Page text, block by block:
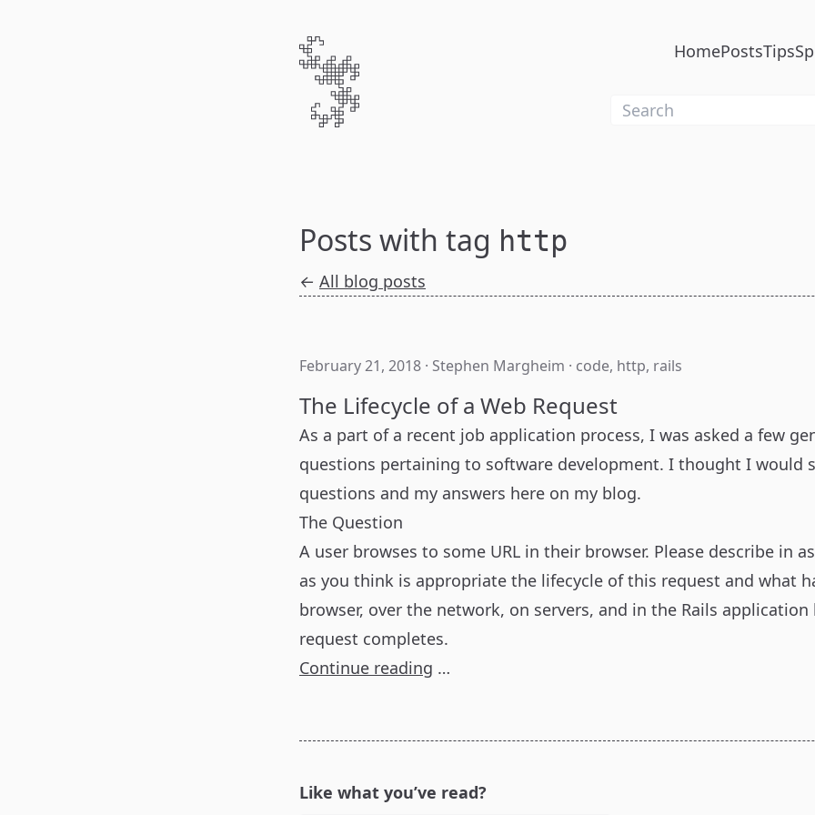
HomePostsTips
Posts with tag http
← All blog posts
February 21, 2018 · Stephen Margheim · code, http, rails
The Lifecycle of a Web Request
As a part of a recent job application process, I was asked a few
questions pertaining to software development. I thought I would
questions and my answers here on my blog.
The Question
A user browses to some URL in their browser. Please describe in
as you think is appropriate the lifecycle of this request and what
browser, over the network, on servers, and in the Rails
request completes.
Continue reading …
Like what you’ve read?